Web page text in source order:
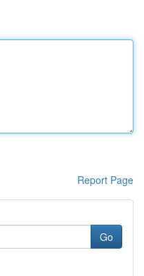
Report Page
Go